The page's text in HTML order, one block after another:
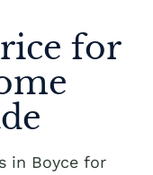
for
in Boyce for